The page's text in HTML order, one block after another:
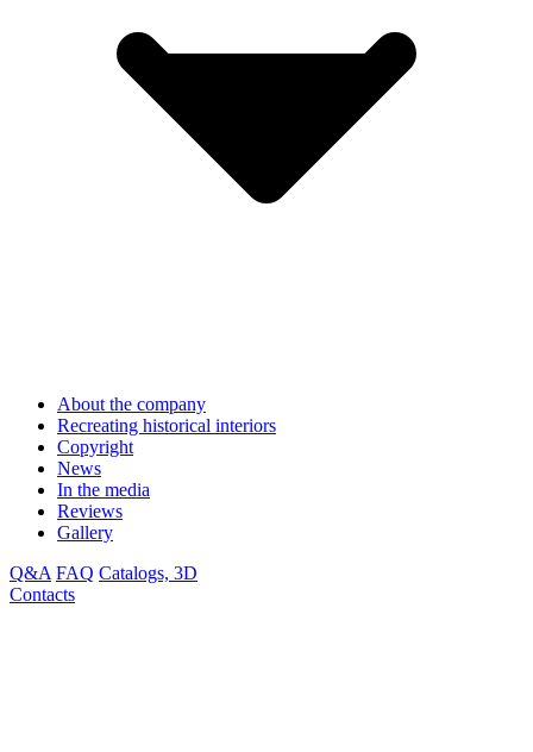
About the company
Recreating historical interiors
Copyright
News
In the media
Reviews
Gallery
Q&A FAQ Catalogs, 3D
Contacts